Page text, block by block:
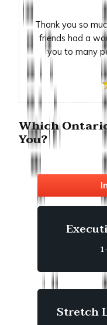
Thank you so
friends had a
you to many
Which
You?
Stretch